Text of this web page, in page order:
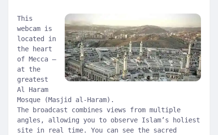
This
webcam is
located in
the heart
of Mecca —
at the
greatest
Al Haram
Mosque (Masjid al-Haram).
The broadcast combines views from multiple
angles, allowing you to observe Islam’s holiest
site in real time. You can see the sacred